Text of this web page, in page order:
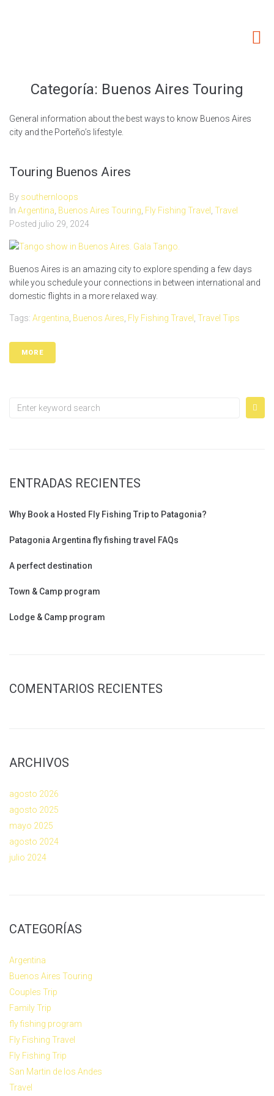
Our Services
Accommodations
SouthernLoops Blog
Categoría: Buenos Aires Touring
General information about the best ways to know Buenos Aires
city and the Porteño’s lifestyle.
Touring Buenos Aires
By southernloops
In Argentina Buenos Aires Touring Fly Fishing Travel Travel
Posted julio 29, 2024
Buenos Aires is an amazing city to explore spending a few days
while you schedule your connections in between international and
domestic flights in a more relaxed way.
Tags: Argentina Buenos Aires Fly Fishing Travel Travel Tips
MORE
ENTRADAS RECIENTES
Why Book a Hosted Fly Fishing Trip to Patagonia?
Patagonia Argentina fly fishing travel FAQs
A perfect destination
Town & Camp program
Lodge & Camp program
COMENTARIOS RECIENTES
ARCHIVOS
agosto 2026
agosto 2025
mayo 2025
agosto 2024
julio 2024
CATEGORÍAS
Argentina
Buenos Aires Touring
Couples Trip
Family Trip
fly fishing program
Fly Fishing Travel
Fly Fishing Trip
San Martin de los Andes
Travel